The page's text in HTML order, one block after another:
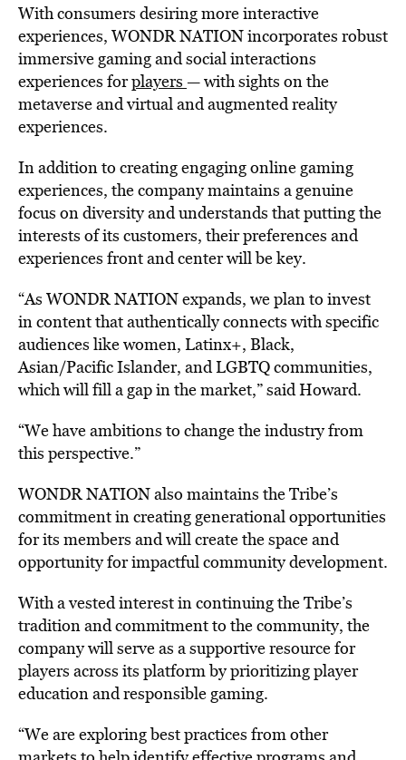
With consumers desiring more interactive
experiences, WONDR NATION incorporates robust
immersive gaming and social interactions
experiences forplayers — with sights on the
metaverse and virtual and augmented reality
experiences.
In addition to creating engaging online gaming
experiences, the company maintains a genuine
focus on diversity and understands that putting the
interests of its customers, their preferences and
experiences front and center will be key.
“As WONDR NATION expands, we plan to invest
in content that authentically connects with specific
audiences like women, Latinx+, Black,
Asian/Pacific Islander, and LGBTQ communities,
which will fill a gap in the market,” said Howard.
“We have ambitions to change the industry from
this perspective.”
WONDR NATION also maintains the Tribe’s
commitment in creating generational opportunities
for its members and will create the space and
opportunity for impactful community development.
With a vested interest in continuing the Tribe’s
tradition and commitment to the community, the
company will serve as a supportive resource for
players across its platform by prioritizing player
education and responsible gaming.
“We are exploring best practices from other